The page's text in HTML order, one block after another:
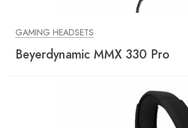
GAMING HEADSETS
Beyerdynamic MMX 330 Pro